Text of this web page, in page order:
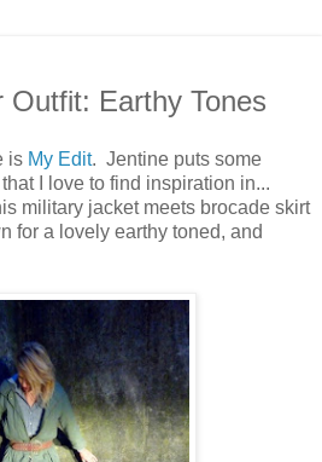
Outfit: Earthy Tones
is My Edit. Jentine puts some
I love to find inspiration in...
military jacket meets brocade skirt
for a lovely earthy toned, and